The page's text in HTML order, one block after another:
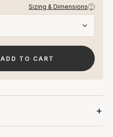
Sizing & Dimensions ?
ADD TO CART